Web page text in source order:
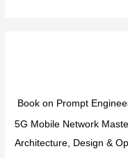
Book on Prompt
5G Mobile Network
Architecture, Design &